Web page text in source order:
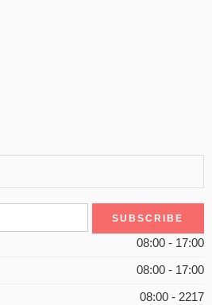
08:00 - 17:00
08:00 - 17:00
08:00 - 2217